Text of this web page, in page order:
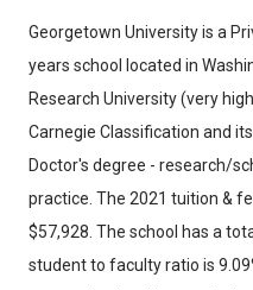
Georgetown Universityis a
years school located in
Research University (very
Carnegie Classification and
Doctor's degree - research/
practice. The 2021 tuition &
$57,928. The school has a
student to faculty ratio is